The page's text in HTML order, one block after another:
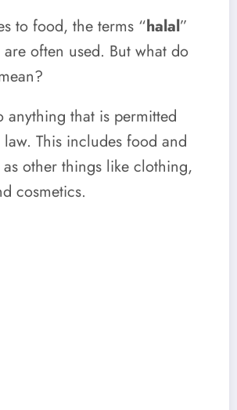
to food, the terms “halal”
are often used. But what do
anything that is permitted
This includes food and
other things like clothing,
cosmetics.